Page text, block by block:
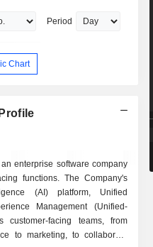
Period
Chart
enterprise software company
functions. The Company's
(AI) platform, Unified
Management (Unified-
customer-facing teams, from
to marketing, to collaborate